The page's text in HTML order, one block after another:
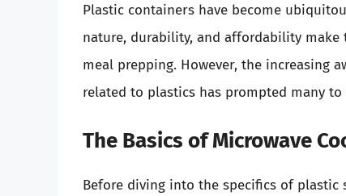
Plastic containers have become
nature, durability, and affordability
meal prepping. However, the increasing
related to plastics has prompted many
The Basics of Microwave
Before diving into the specifics of plastic